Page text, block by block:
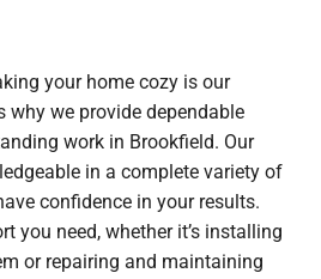
your home cozy is our
why we provide dependable
work in Brookfield. Our
in a complete variety of
confidence in your results.
you need, whether it’s installing
or repairing and maintaining